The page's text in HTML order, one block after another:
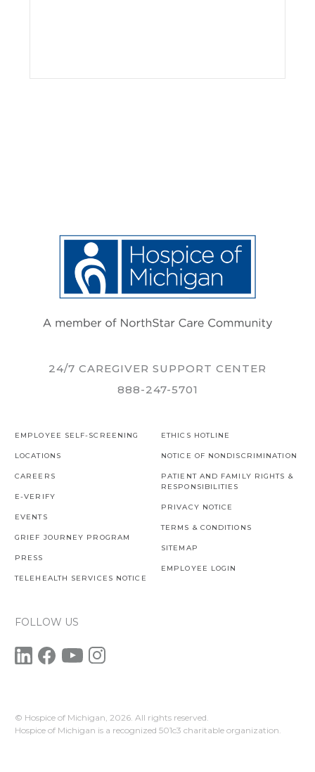
24/7 CAREGIVER SUPPORT CENTER
888-247-5701
EMPLOYEE SELF-SCREENING
LOCATIONS
CAREERS
E-VERIFY
EVENTS
GRIEF JOURNEY PROGRAM
PRESS
TELEHEALTH SERVICES NOTICE
ETHICS HOTLINE
NOTICE OF NONDISCRIMINATION
PATIENT AND FAMILY RIGHTS &
RESPONSIBILITIES
PRIVACY NOTICE
TERMS & CONDITIONS
SITEMAP
EMPLOYEE LOGIN
FOLLOW US
© Hospice of Michigan, 2026. All rights reserved.
Hospice of Michigan is a recognized 501c3 charitable organization.